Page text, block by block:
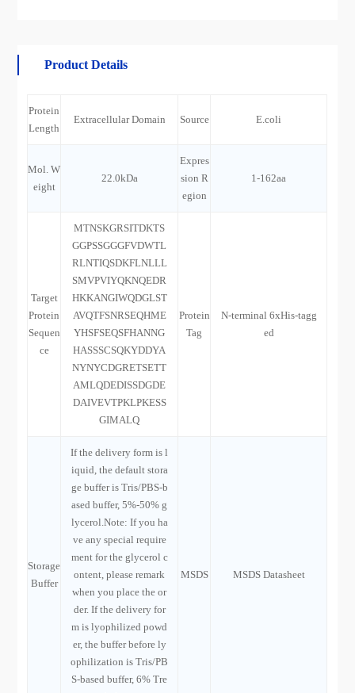
Product Details
Protein
Length
Extracellular Domain Source E.coli
Mol. W
eight
22.0kDa
Expres
sion R
egion
1-162aa
Target
Protein
Sequen
ce
MTNSKGRSITDKTS
GGPSSGGGFVDWTL
RLNTIQSDKFLNLLL
SMVPVIYQKNQEDR
HKKANGIWQDGLST
AVQTFSNRSEQHME
YHSFSEQSFHANNG
HASSSCSQKYDDYA
NYNYCDGRETSETT
AMLQDEDISSDGDE
DAIVEVTPKLPKESS
GIMALQ
Protein
Tag
N-terminal 6xHis-tagg
ed
Storage
Buffer
If the delivery form is l
iquid, the default stora
ge buffer is Tris/PBS-b
ased buffer, 5%-50% g
lycerol.Note: If you ha
ve any special require
ment for the glycerol c
ontent, please remark
when you place the or
der. If the delivery for
m is lyophilized powd
er, the buffer before ly
ophilization is Tris/PB
S-based buffer, 6% Tre
MSDS MSDS Datasheet